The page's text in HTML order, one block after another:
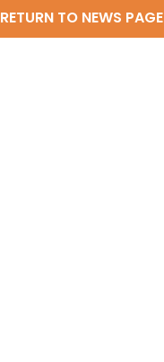
RETURN TO NEWS PAGE